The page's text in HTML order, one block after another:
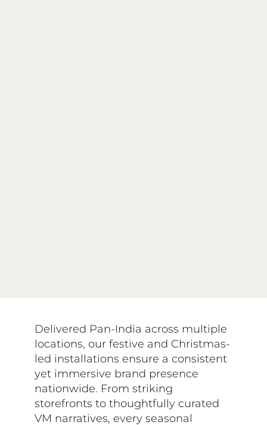
Delivered Pan-India across multiple
locations, our festive and Christmas-
led installations ensure a consistent
yet immersive brand presence
nationwide. From striking
storefronts to thoughtfully curated
VM narratives, every seasonal